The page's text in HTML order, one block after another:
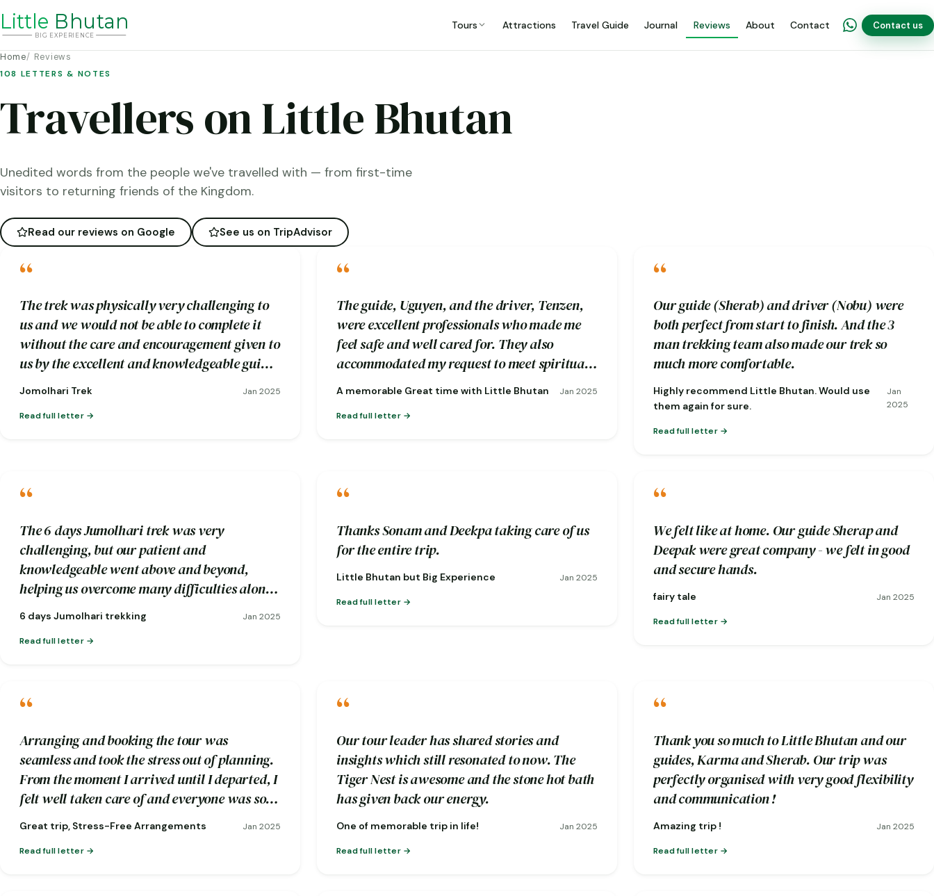
Little Bhutan
BIG EXP ERIENCE
Tours Attractions Travel Guide Journal Reviews About Contact Contact us
Home
Reviews
108 LETTERS & NOTES
Travellers on Little Bhutan
Unedited words from the people we've travelled with — from first-time
visitors to returning friends of the Kingdom.
Read our reviews on Google See us on TripAdvisor
“
The trek was physically very challenging to
us and we would not be able to complete it
without the care and encouragement given to
us by the excellent and knowledgeable guide
Wangdi and his trekking crew.
Jomolhari Trek Jan 2025
Read full letter
“
The guide, Uguyen, and the driver, Tenzen,
were excellent professionals who made me
feel safe and well cared for. They also
accommodated my request to meet spiritual
healers during the excursion.
A memorable Great time with Little Bhutan Jan 2025
Read full letter
“
Our guide (Sherab) and driver (Nobu) were
both perfect from start to finish. And the 3
man trekking team also made our trek so
much more comfortable.
Highly recommend Little Bhutan. Would use
them again for sure.
Jan
2025
Read full letter
“
The 6 days Jumolhari trek was very
challenging, but our patient and
knowledgeable went above and beyond,
helping us overcome many difficulties along
the way.
6 days Jumolhari trekking Jan 2025
Read full letter
“
Thanks Sonam and Deekpa taking care of us
for the entire trip.
Little Bhutan but Big Experience Jan 2025
Read full letter
“
We felt like at home. Our guide Sherap and
Deepak were great company - we felt in good
and secure hands.
fairy tale Jan 2025
Read full letter
“
Arranging and booking the tour was
seamless and took the stress out of planning.
From the moment I arrived until I departed, I
felt well taken care of and everyone was so
friendly.
Great trip, Stress-Free Arrangements Jan 2025
Read full letter
“
Our tour leader has shared stories and
insights which still resonated to now. The
Tiger Nest is awesome and the stone hot bath
has given back our energy.
One of memorable trip in life! Jan 2025
Read full letter
“
Thank you so much to Little Bhutan and our
guides, Karma and Sherab. Our trip was
perfectly organised with very good flexibility
and communication !
Amazing trip ! Jan 2025
Read full letter